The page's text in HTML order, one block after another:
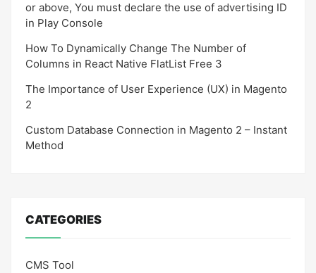
or above, You must declare the use of advertising ID
in Play Console
How To Dynamically Change The Number of
Columns in React Native FlatList Free 3
The Importance of User Experience (UX) in Magento
2
Custom Database Connection in Magento 2 – Instant
Method
CATEGORIES
CMS Tool